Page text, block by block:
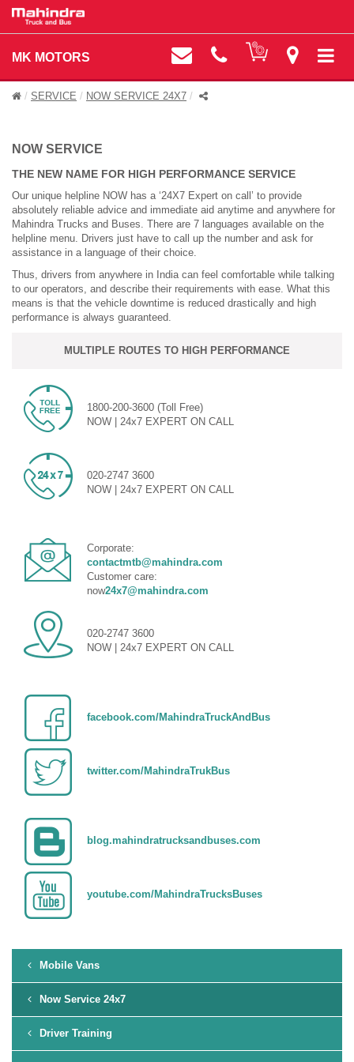
MK MOTORS
SERVICE NOW SERVICE 24X7
NOW SERVICE
THE NEW NAME FOR HIGH PERFORMANCE SERVICE
Our unique helpline NOW has a ‘24X7 Expert on call’ to provide
absolutely reliable advice and immediate aid anytime and anywhere for
Mahindra Trucks and Buses. There are 7 languages available on the
helpline menu. Drivers just have to call up the number and ask for
assistance in a language of their choice.
Thus, drivers from anywhere in India can feel comfortable while talking
to our operators, and describe their requirements with ease. What this
means is that the vehicle downtime is reduced drastically and high
performance is always guaranteed.
MULTIPLE ROUTES TO HIGH PERFORMANCE
1800-200-3600 (Toll Free)
NOW | 24x7 EXPERT ON CALL
020-2747 3600
NOW | 24x7 EXPERT ON CALL
Corporate:
contactmtb@mahindra.com
Customer care:
now24x7@mahindra.com
020-2747 3600
NOW | 24x7 EXPERT ON CALL
facebook.com/MahindraTruckAndBus
twitter.com/MahindraTrukBus
blog.mahindratrucksandbuses.com
youtube.com/MahindraTrucksBuses
Mobile Vans
Now Service 24x7
Driver Training